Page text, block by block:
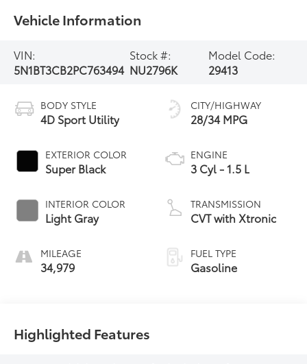
Vehicle Information
VIN:
5N1BT3CB2PC763494
Stock #:
NU2796K
Model Code:
29413
BODY STYLE
4D Sport Utility
EXTERIOR COLOR
Super Black
INTERIOR COLOR
Light Gray
MILEAGE
34,979
CITY/HIGHWAY
28/34 MPG
ENGINE
3 Cyl - 1.5 L
TRANSMISSION
CVT with Xtronic
FUEL TYPE
Gasoline
Highlighted Features